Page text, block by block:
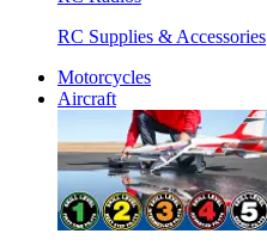
RC Supplies & Accessories
Motorcycles
Aircraft